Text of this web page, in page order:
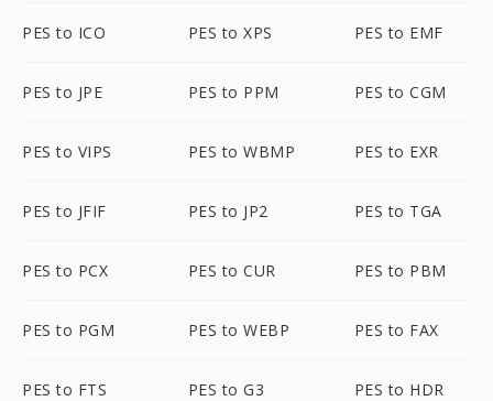
PES to ICO PES to XPS PES to EMF
PES to JPE PES to PPM PES to CGM
PES to VIPS PES to WBMP PES to EXR
PES to JFIF PES to JP2 PES to TGA
PES to PCX PES to CUR PES to PBM
PES to PGM PES to WEBP PES to FAX
PES to FTS PES to G3 PES to HDR